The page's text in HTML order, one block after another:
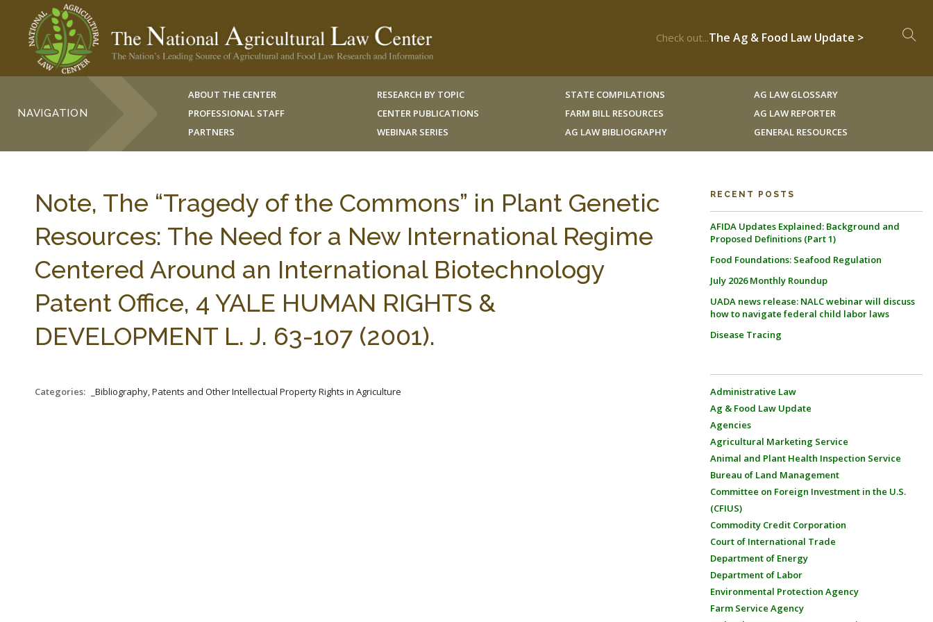
Check out...The Ag & Food Law Update >
NAVIGATION
ABOUT THE CENTER
PROFESSIONAL STAFF
PARTNERS
RESEARCH BY TOPIC
CENTER PUBLICATIONS
WEBINAR SERIES
STATE COMPILATIONS
FARM BILL RESOURCES
AG LAW BIBLIOGRAPHY
AG LAW GLOSSARY
AG LAW REPORTER
GENERAL RESOURCES
Note, The “Tragedy of the Commons” in Plant Genetic
Resources: The Need for a New International Regime
Centered Around an International Biotechnology
Patent Office, 4 YALE HUMAN RIGHTS &
DEVELOPMENT L. J. 63-107 (2001).
Categories: _Bibliography, Patents and Other Intellectual Property Rights in Agriculture
RECENT POSTS
AFIDA Updates Explained: Background and
Proposed Definitions (Part 1)
Food Foundations: Seafood Regulation
July 2026 Monthly Roundup
UADA news release: NALC webinar will discuss
how to navigate federal child labor laws
Disease Tracing
Administrative Law
Ag & Food Law Update
Agencies
Agricultural Marketing Service
Animal and Plant Health Inspection Service
Bureau of Land Management
Committee on Foreign Investment in the U.S.
(CFIUS)
Commodity Credit Corporation
Court of International Trade
Department of Energy
Department of Labor
Environmental Protection Agency
Farm Service Agency